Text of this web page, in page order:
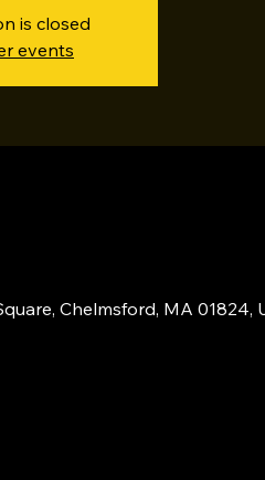
is closed
events
Chelmsford, MA 01824,